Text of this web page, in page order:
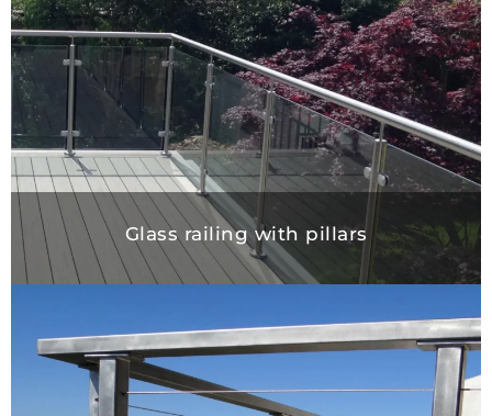
Glass railing with pillars